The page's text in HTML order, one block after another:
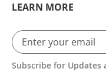
LEARN MORE
Subscribe for Updates